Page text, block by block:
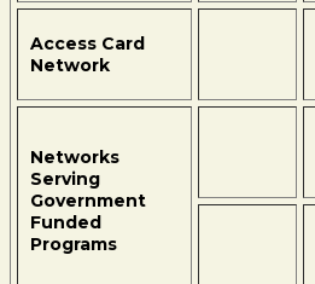
Access Card
Network
Networks
Serving
Government
Funded
Programs